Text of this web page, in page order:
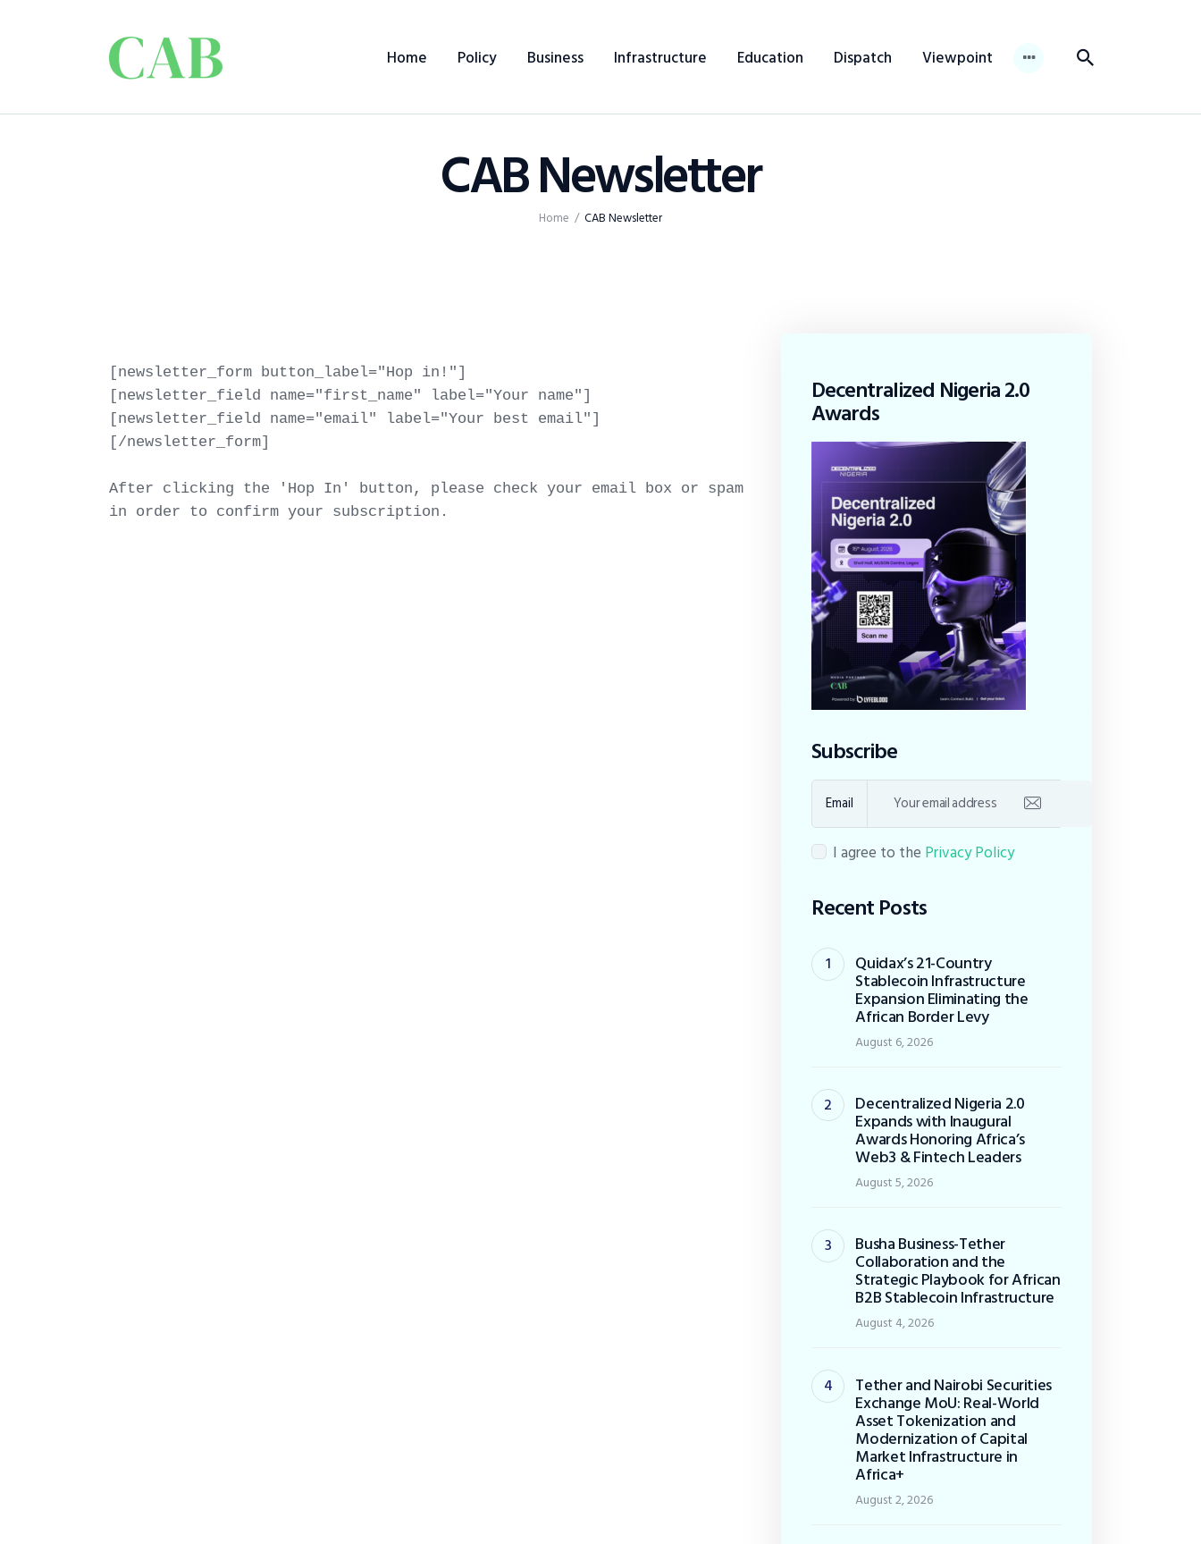
Home Policy Business Infrastructure Education Dispatch Viewpoint
CAB Newsletter
Home CAB Newsletter
Policy
Business
Infrastructure
From The Editor
[newsletter_form button_label="Hop in!"]
[newsletter_field name="first_name" label="Your name"]
[newsletter_field name="email" label="Your best email"]
[/newsletter_form]
After clicking the 'Hop In' button, please check your email box or spam
in order to confirm your subscription.
Decentralized Nigeria 2.0
Awards
Subscribe
Email
I agree to the Privacy Policy
Recent Posts
Quidax’s 21-Country
Stablecoin Infrastructure
Expansion Eliminating the
African Border Levy
August 6, 2026
Decentralized Nigeria 2.0
Expands with Inaugural
Awards Honoring Africa’s
Web3 & Fintech Leaders
August 5, 2026
Busha Business-Tether
Collaboration and the
Strategic Playbook for African
B2B Stablecoin Infrastructure
August 4, 2026
Tether and Nairobi Securities
Exchange MoU: Real-World
Asset Tokenization and
Modernization of Capital
Market Infrastructure in
Africa+
August 2, 2026